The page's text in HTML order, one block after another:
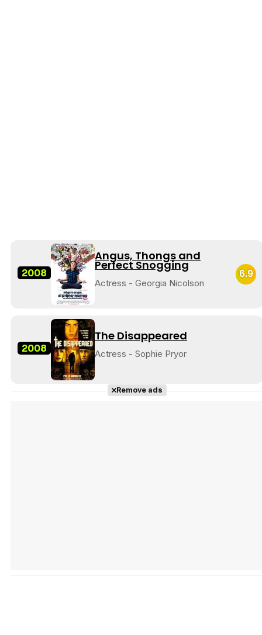
2008
Angus, Thongs and
Perfect Snogging
Actress - Georgia Nicolson
6.9
2008
The Disappeared
Actress - Sophie Pryor
Remove ads